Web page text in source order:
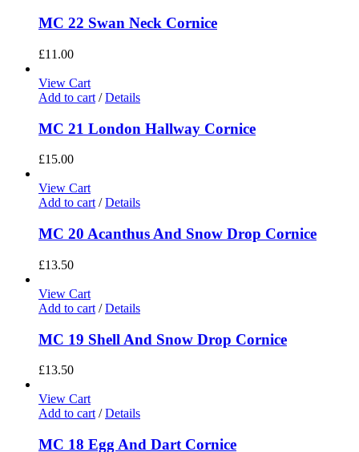
MC 22 Swan Neck Cornice
£11.00
View Cart
Add to cart / Details
MC 21 London Hallway Cornice
£15.00
View Cart
Add to cart / Details
MC 20 Acanthus And Snow Drop Cornice
£13.50
View Cart
Add to cart / Details
MC 19 Shell And Snow Drop Cornice
£13.50
View Cart
Add to cart / Details
MC 18 Egg And Dart Cornice